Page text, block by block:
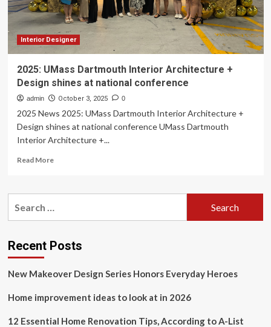
Interior Designer
2025: UMass Dartmouth Interior Architecture +
Design shines at national conference
admin October 3, 2025 0
2025 News 2025: UMass Dartmouth Interior Architecture +
Design shines at national conference UMass Dartmouth
Interior Architecture +...
Read MoreRead
2025:
Architecture
shines
national
Recent Posts
New Makeover Design Series Honors Everyday Heroes
Home improvement ideas to look at in 2026
12 Essential Home Renovation Tips, According to A-List